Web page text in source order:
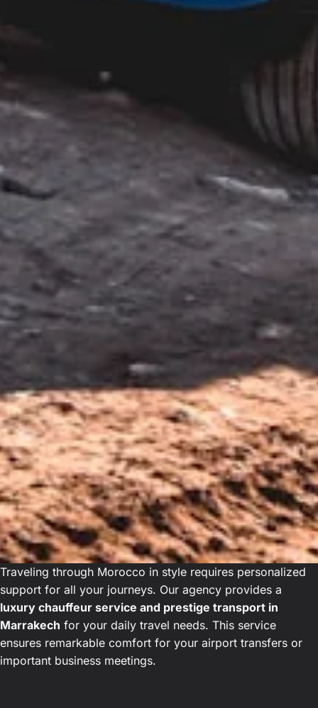
Traveling through Morocco in style requires personalized
support for all your journeys. Our agency provides a
luxury chauffeur service and prestige transport in
Marrakech for your daily travel needs. This service
ensures remarkable comfort for your airport transfers or
important business meetings.